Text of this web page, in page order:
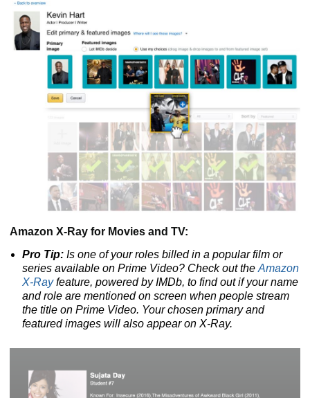
Amazon X-Ray for Movies and TV:
Pro Tip: Is one of your roles billed in a popular film or
series available on Prime Video? Check out the Amazon
X-Rayfeature, powered by IMDb, to find out if your name
and role are mentioned on screen when people stream
the title on Prime Video. Your chosen primary and
featured images will also appear on X-Ray.